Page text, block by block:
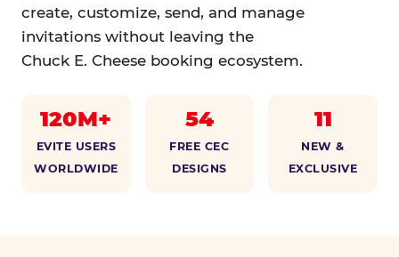
create, customize, send, and manage
invitations without leaving the
Chuck E. Cheese booking ecosystem.
120M+
EVITE USERS
WORLDWIDE
54
FREE CEC
DESIGNS
11
NEW &
EXCLUSIVE